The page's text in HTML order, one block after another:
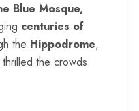
Blue Mosque,
centuries of
the Hippodrome,
the crowds.